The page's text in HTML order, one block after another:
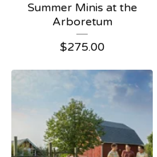
Summer Minis at the
Arboretum
$275.00